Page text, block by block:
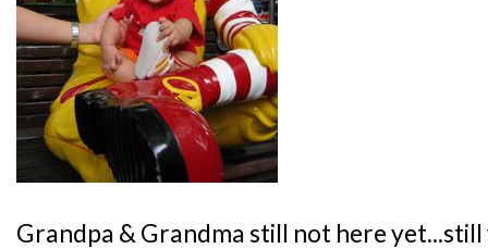
Grandpa & Grandma still not here